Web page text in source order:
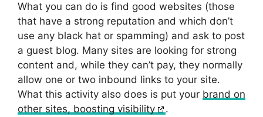
What you can do is find good websites (those
that have a strong reputation and which don’t
use any black hat or spamming) and ask to post
a guest blog. Many sites are looking for strong
content and, while they can’t pay, they normally
allow one or two inbound links to your site.
What this activity also does is put your brand on
other sites, boosting visibility
.